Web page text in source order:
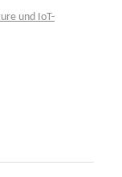
und IoT-